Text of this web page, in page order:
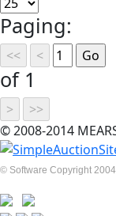
Paging:
of 1
© 2008-2014
© Software Copyright